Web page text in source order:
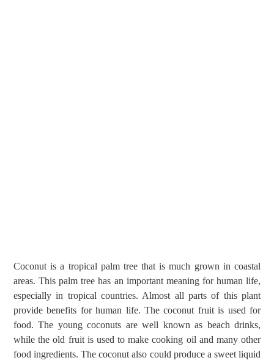
Coconut is a tropical palm tree that is much grown in coastal
areas. This palm tree has an important meaning for human life,
especially in tropical countries. Almost all parts of this plant
provide benefits for human life. Thecoconut fruit is used for
food.The young coconuts are well known as beach drinks,
while the old fruit is used to make cooking oil and many other
food ingredients. The coconut also could produce a sweetliquid